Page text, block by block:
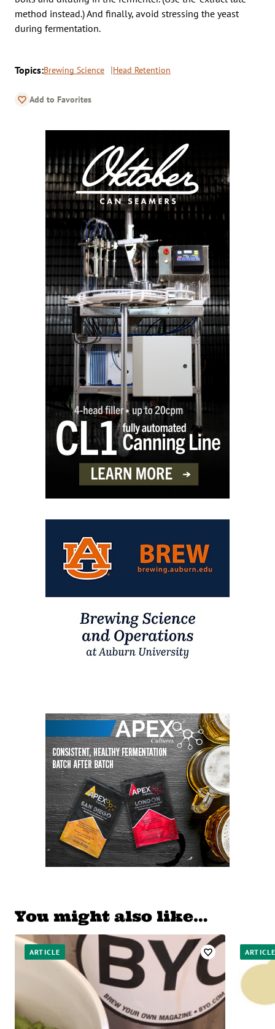
method instead.) And finally, avoid stressing the yeast
during fermentation.
Topics:Brewing Science Head Retention
Add to Favorites
You might also like…
ARTICLE